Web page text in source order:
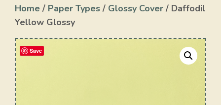
Home / Paper Types / Glossy Cover / Daffodil
Yellow Glossy
Save